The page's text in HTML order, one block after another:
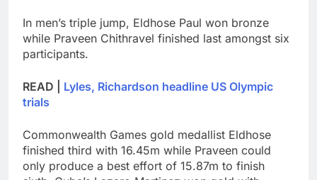
In men’s triple jump, Eldhose Paul won bronze
while Praveen Chithravel finished last amongst six
participants.
READ | Lyles, Richardson headline US Olympic
trials
Commonwealth Games gold medallist Eldhose
finished third with 16.45m while Praveen could
only produce a best effort of 15.87m to finish